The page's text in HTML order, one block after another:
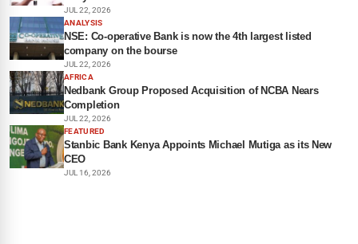
JUL 22, 2026
ANALYSIS
NSE: Co-operative Bank is now the 4th largest listed
company on the bourse
JUL 22, 2026
AFRICA
Nedbank Group Proposed Acquisition of NCBA Nears
Completion
JUL 22, 2026
FEATURED
Stanbic Bank Kenya Appoints Michael Mutiga as its New
CEO
JUL 16, 2026